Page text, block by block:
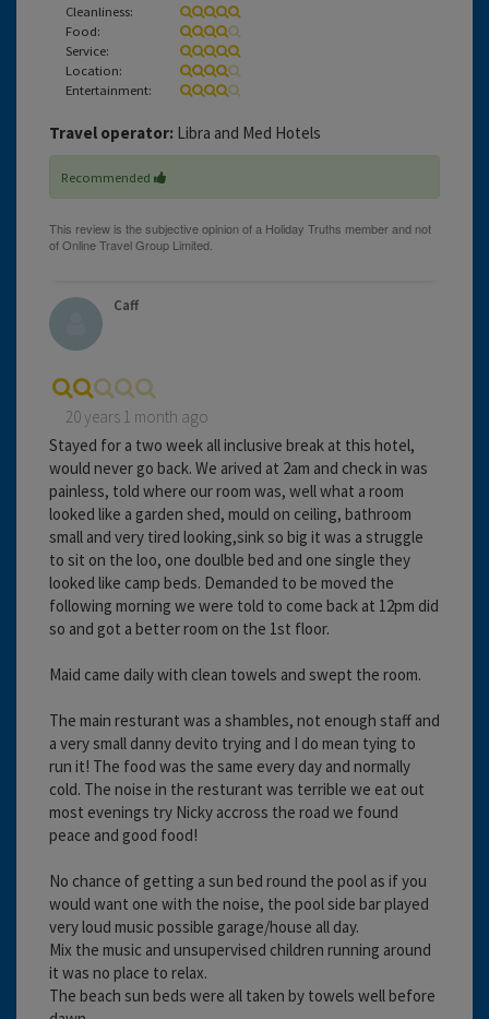
Cleanliness:
Food:
Service:
Location:
Entertainment:
Travel operator: Libra and Med Hotels
Recommended
Caff
20 years 1 month ago
Stayed for a two week all inclusive break at this hotel,
would never go back. We arived at 2am and check in was
painless, told where our room was, well what a room
looked like a garden shed, mould on ceiling, bathroom
small and very tired looking,sink so big it was a struggle
to sit on the loo, one doulble bed and one single they
looked like camp beds. Demanded to be moved the
following morning we were told to come back at 12pm did
so and got a better room on the 1st floor.
Maid came daily with clean towels and swept the room.
The main resturant was a shambles, not enough staff and
a very small danny devito trying and I do mean tying to
run it! The food was the same every day and normally
cold. The noise in the resturant was terrible we eat out
most evenings try Nicky accross the road we found
peace and good food!
No chance of getting a sun bed round the pool as if you
would want one with the noise, the pool side bar played
very loud music possible garage/house all day.
Mix the music and unsupervised children running around
it was no place to relax.
The beach sun beds were all taken by towels well before